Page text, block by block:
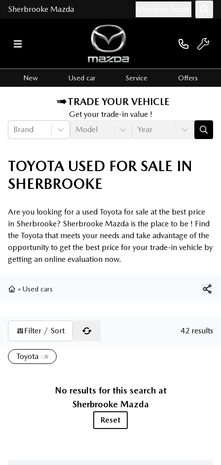
Sherbrooke Mazda
New Used car Service Offers
TRADE YOUR VEHICLE
Get your trade-in value !
Brand
Model Year
TOYOTA USED FOR SALE IN
SHERBROOKE
Are you looking for a used Toyota for sale at the best price
in Sherbrooke? Sherbrooke Mazda is the place to be ! Find
the Toyota that meets your needs and take advantage of the
opportunity to get the best price for your trade-in vehicle by
getting an online evaluation now.
» Used cars
Filter / Sort 42 results
Toyota
No results for this search at
Sherbrooke Mazda
Reset